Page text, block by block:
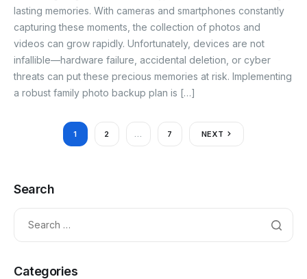
lasting memories. With cameras and smartphones constantly
capturing these moments, the collection of photos and
videos can grow rapidly. Unfortunately, devices are not
infallible—hardware failure, accidental deletion, or cyber
threats can put these precious memories at risk. Implementing
a robust family photo backup plan is […]
1 2 7 NEXT
Search
Categories